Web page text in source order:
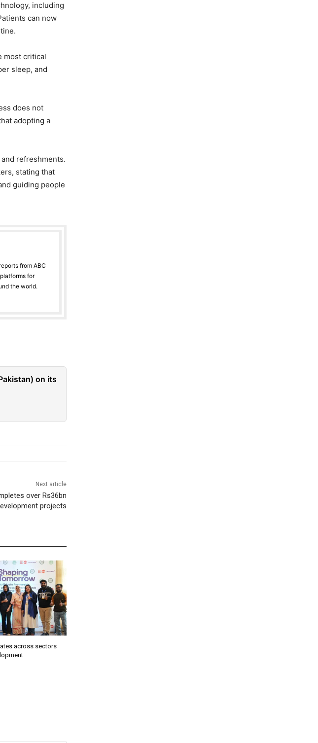
including
can now
most critical
sleep, and
does not
adopting a
refreshments.
stating that
guiding people
from ABC
for
the world.
on its
Next article
over Rs36bn
projects
across sectors